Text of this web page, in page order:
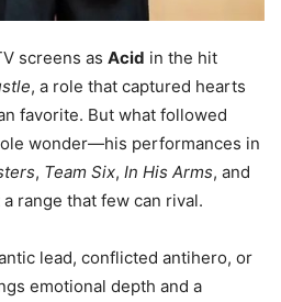
screens as Acid in the hit
, a role that captured hearts
favorite. But what followed
wonder—his performances in
, Team Six, In His Arms, and
range that few can rival.
lead, conflicted antihero, or
emotional depth and a